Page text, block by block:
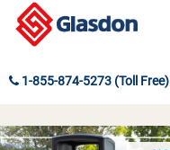
1-855-874-5273 (Toll Free)